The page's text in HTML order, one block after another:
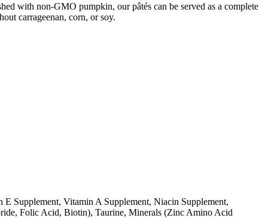
with non-GMO pumpkin, our pâtés can be served as a complete
carrageenan, corn, or soy.
Supplement, Vitamin A Supplement, Niacin Supplement,
Folic Acid, Biotin), Taurine, Minerals (Zinc Amino Acid